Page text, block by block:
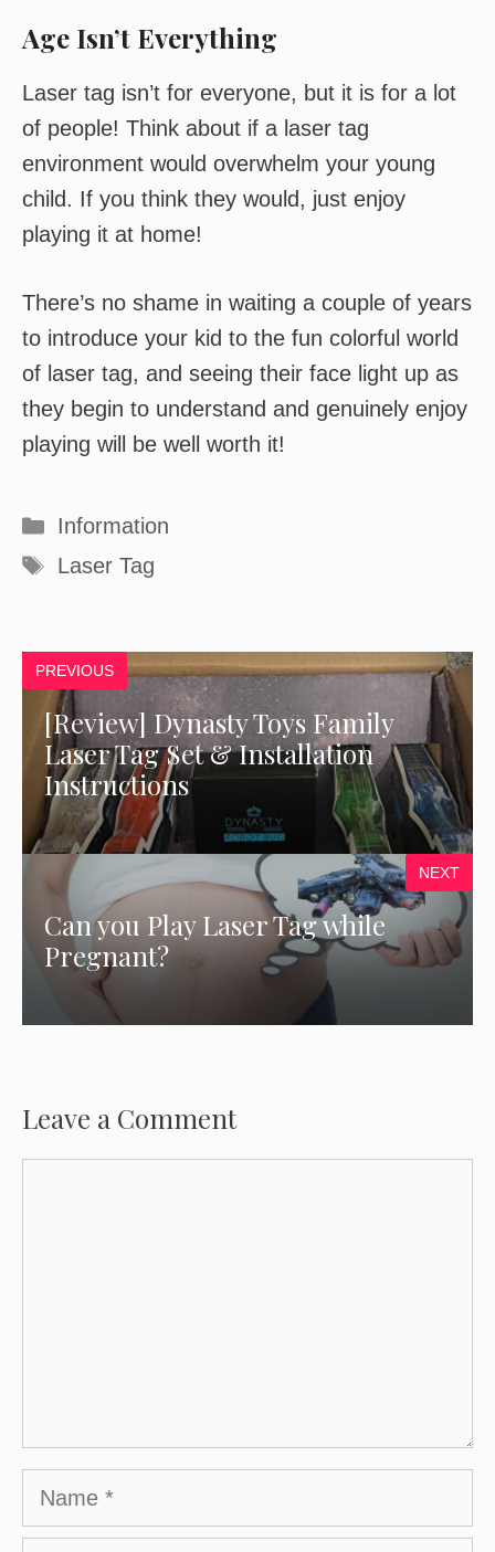
Age Isn’t Everything
Laser tag isn’t for everyone, but it is for a lot
of people! Think about if a laser tag
environment would overwhelm your young
child. If you think they would, just enjoy
playing it at home!
There’s no shame in waiting a couple of years
to introduce your kid to the fun colorful world
of laser tag, and seeing their face light up as
they begin to understand and genuinely enjoy
playing will be well worth it!
Categories
Information
Tags
Laser Tag
PREVIOUS
[Review] Dynasty Toys Family
Laser Tag Set & Installation
Instructions
Can you Play Laser Tag while
Pregnant?
NEXT
Leave a Comment
Name